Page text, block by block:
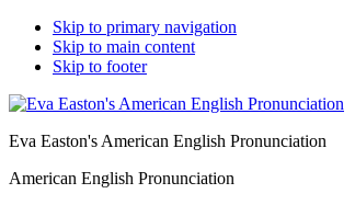
Skip to primary navigation
Skip to main content
Skip to footer
Eva Easton's American English Pronunciation
American English Pronunciation